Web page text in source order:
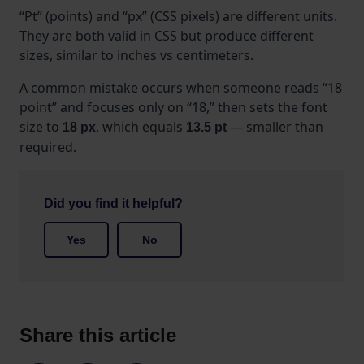
“Pt” (points) and “px” (CSS pixels) are different units.
They are both valid in CSS but produce different
sizes, similar to inches vs centimeters.
A common mistake occurs when someone reads “18
point” and focuses only on “18,” then sets the font
size to 18 px, which equals 13.5 pt — smaller than
required.
Did you find it helpful?
Yes No
Share this article